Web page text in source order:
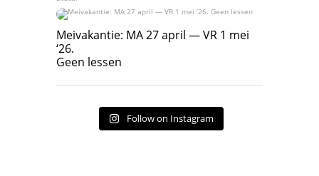
Meivakantie: MA 27 april — VR 1 mei ‘26.
Geen lessen
Meivakantie: MA 27 april — VR 1 mei
‘26.
Geen lessen
Follow on Instagram